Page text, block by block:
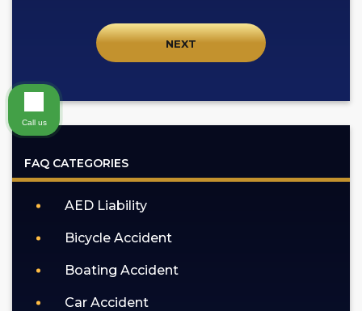
communication
from
GOLDLAW
to
privacy
(https://goldlaw.com/privacy-
policy).
FAQ CATEGORIES
AED Liability
Bicycle Accident
Boating Accident
Car Accident
Call us